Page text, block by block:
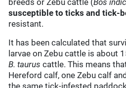
breeds or Zebu cattle (Bos
susceptible to ticks and tick-
resistant.
It has been calculated that
larvae on Zebu cattle is about
B. taurus cattle. This means
Hereford calf, one Zebu calf